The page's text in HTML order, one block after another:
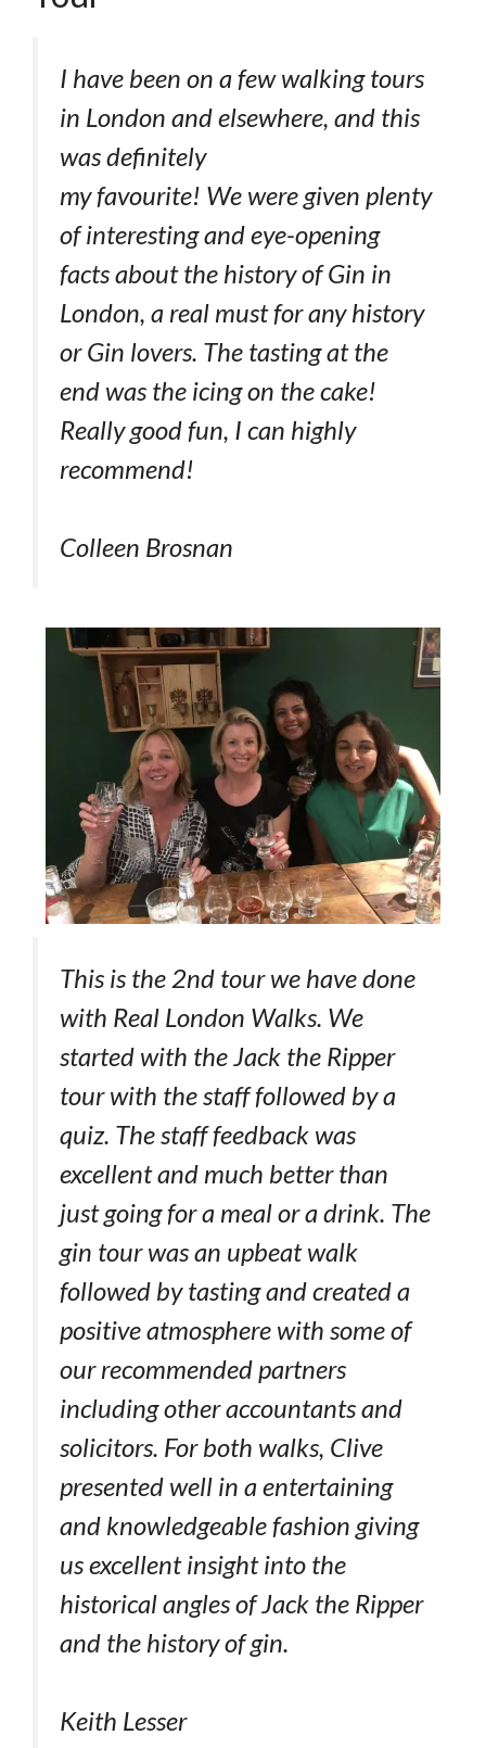
I have been on a few walking tours
in London and elsewhere, and this
was definitely
my favourite! We were given plenty
of interesting and eye-opening
facts about the history of Gin in
London, a real must for any history
or Gin lovers. The tasting at the
end was the icing on the cake!
Really good fun, I can highly
recommend!
Colleen Brosnan
This is the 2nd tour we have done
with Real London Walks. We
started with the Jack the Ripper
tour with the staff followed by a
quiz. The staff feedback was
excellent and much better than
just going for a meal or a drink. The
gin tour was an upbeat walk
followed by tasting and created a
positive atmosphere with some of
our recommended partners
including other accountants and
solicitors. For both walks, Clive
presented well in a entertaining
and knowledgeable fashion giving
us excellent insight into the
historical angles of Jack the Ripper
and the history of gin.
Keith Lesser